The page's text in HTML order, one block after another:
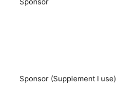
Sponsor (Supplement I use)